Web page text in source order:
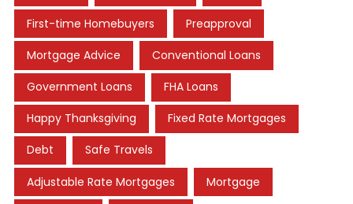
First-time Homebuyers Preapproval
Mortgage Advice Conventional Loans
Government Loans FHA Loans
Happy Thanksgiving Fixed Rate Mortgages
Debt Safe Travels
Adjustable Rate Mortgages Mortgage